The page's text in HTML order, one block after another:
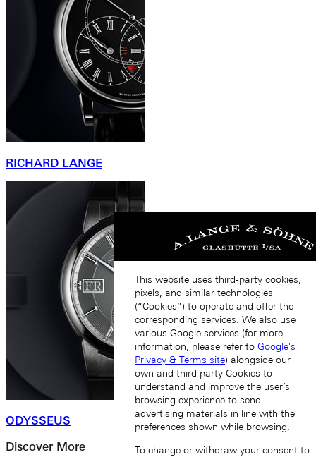
RICHARD LANGE
ODYSSEUS
Discover More
This website uses third-party cookies,
pixels, and similar technologies
(“Cookies”) to operate and offer the
corresponding services. We also use
various Google services (for more
information, please refer to Google's
Privacy & Terms site) alongside our
own and third party Cookies to
understand and improve the user’s
browsing experience to send
advertising materials in line with the
preferences shown while browsing.
To change or withdraw your consent to